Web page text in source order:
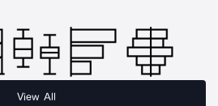
View All